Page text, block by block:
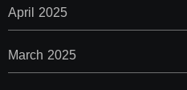
April 2025
March 2025